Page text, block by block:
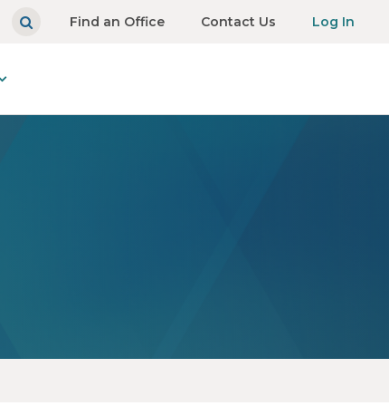
Find an Office Contact Us Log In